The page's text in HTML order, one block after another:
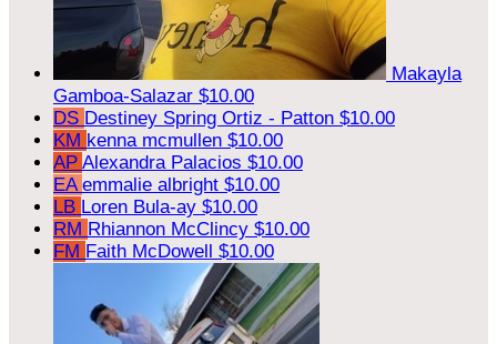
Makayla
Gamboa-Salazar $10.00
DS Destiney Spring Ortiz - Patton $10.00
KM kenna mcmullen $10.00
AP Alexandra Palacios $10.00
EA emmalie albright $10.00
LB Loren Bula-ay $10.00
RM Rhiannon McClincy $10.00
FM Faith McDowell $10.00